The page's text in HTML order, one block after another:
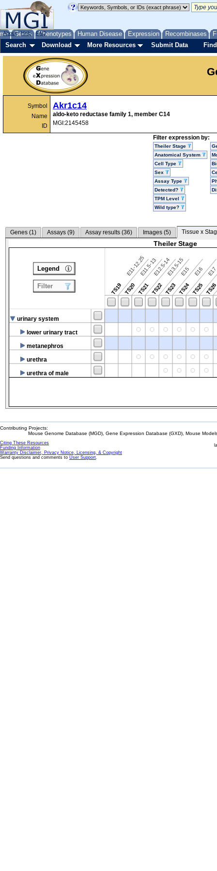
Genes Phenotypes Human Disease Expression Recombinases
About Help FAQ
Search Download More Resources Submit Data
Symbol
Name
ID
Akr1c14
aldo-keto reductase family 1, member C14
MGI:2145458
Filter expression by:
Theiler Stage
Anatomical System
Cell Type
Sex
Assay Type
Detected?
TPM Level
Wild type?
Genes (1) Assays (9) Assay results (36) Images (5) Tissue x
Theiler Stage
TS19
E11-12.25
TS20
E11.5-13
TS21
E12.5-14
TS22
E13.5-15
TS23
E15
TS24
E16
TS25
E17
TS26
urinary system
lower urinary tract
metanephros
urethra
urethra of male
Legend
Filter
Contributing Projects:
Mouse Genome Database (MGD), Gene Expression Database (GXD), Mouse
Citing These Resources
Funding Information
Warranty Disclaimer, Privacy Notice, Licensing, & Copyright
Send questions and comments to User Support.